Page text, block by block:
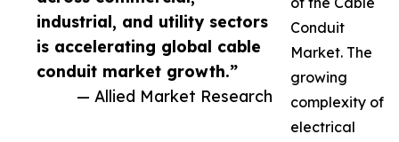
industrial, and utility sectors
is accelerating global cable
conduit market growth.”
— Allied Market Research
Conduit
Market. The
growing
complexity of
electrical